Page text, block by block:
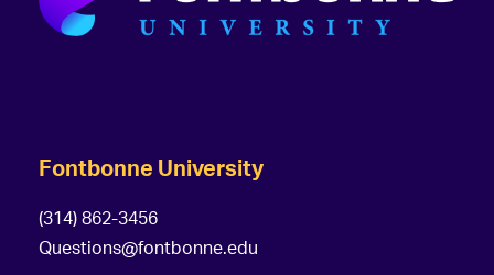
Fontbonne University
(314) 862-3456
Questions@fontbonne.edu